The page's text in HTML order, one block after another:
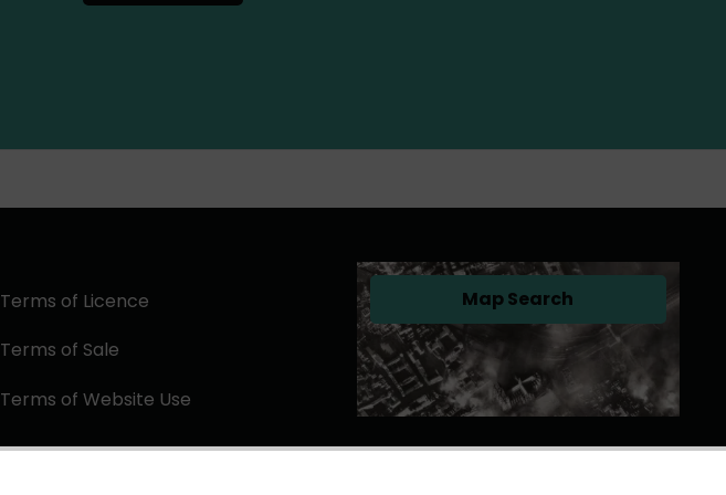
Terms of Licence
Terms of Sale
Terms of Website Use
Map Search(opens in a new tab)